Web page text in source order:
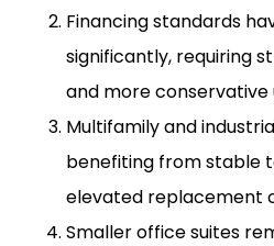
Financing standards
significantly, requiring
and more conservative
Multifamily and
benefiting from stable
elevated replacement
Smaller office suites